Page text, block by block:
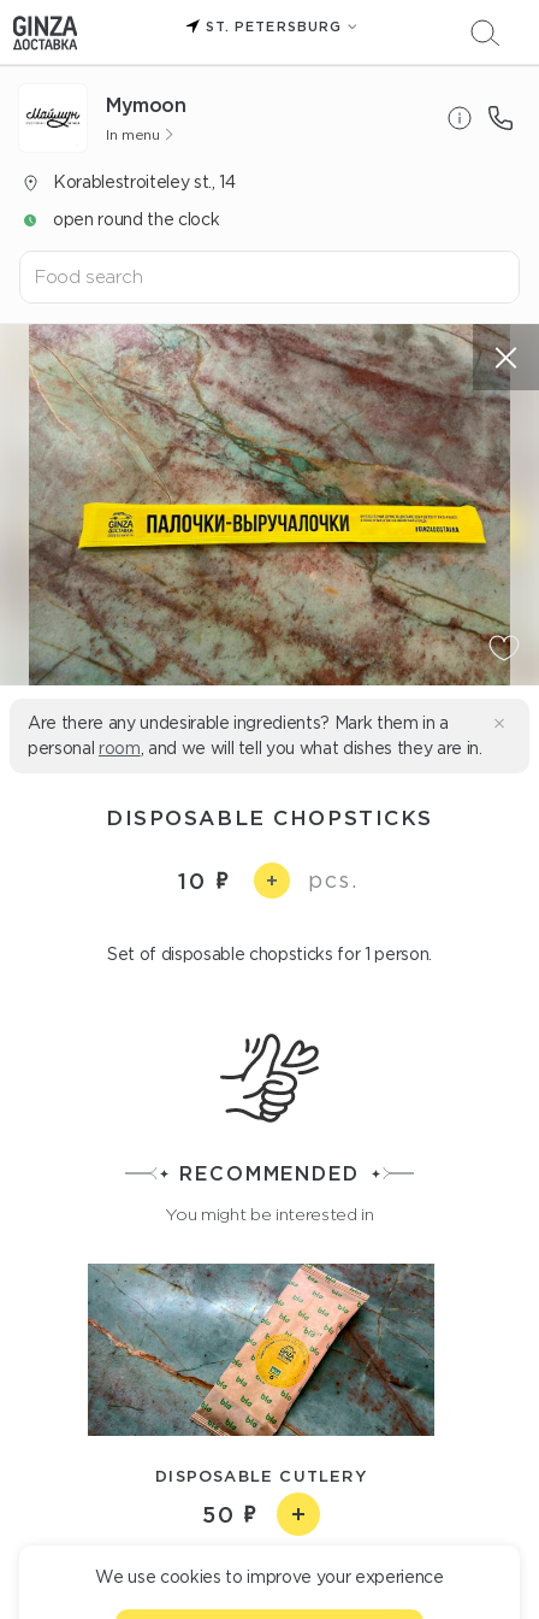
ST. PETERSBURG
Mуmoon
In menu
Korablestroiteley st., 14
open round the clock
Are there any undesirable ingredients? Mark them in a
personal room , and we will tell you what dishes they are in.
DISPOSABLE CHOPSTICKS
10 + pcs.
Set of disposable chopsticks for 1 person.
RECOMMENDED
You might be interested in
DISPOSABLE CUTLERY
50
We use cookies to improve your experience